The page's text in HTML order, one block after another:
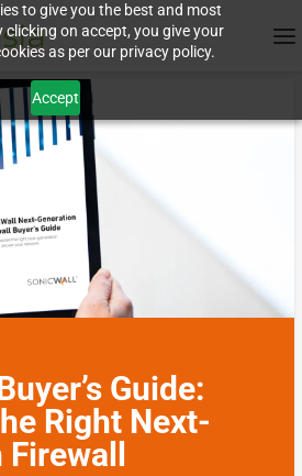
to give you the best and most
clicking on accept, you give your
as per our privacy policy.
Accept
Guide:
Right Next-